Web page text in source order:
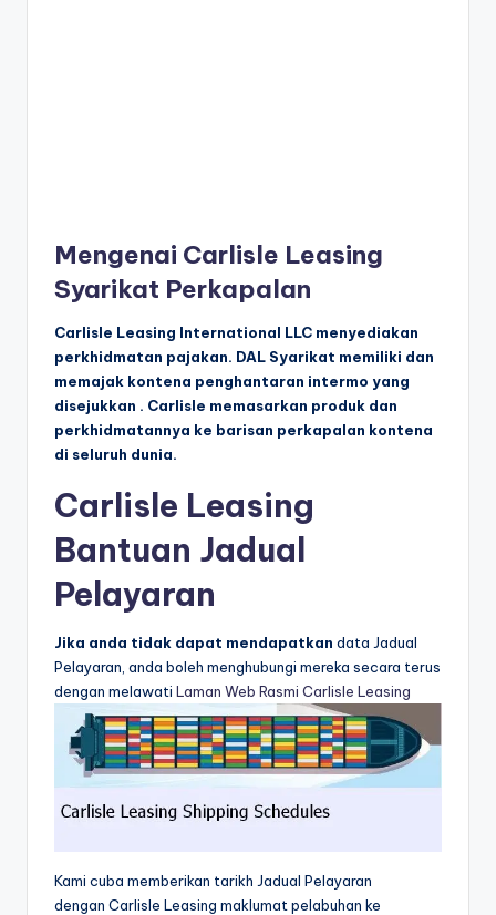
Mengenai Carlisle Leasing
Syarikat Perkapalan
Carlisle Leasing International LLC menyediakan
perkhidmatan pajakan. DAL Syarikat memiliki dan
memajak kontena penghantaran intermo yang
disejukkan . Carlisle memasarkan produk dan
perkhidmatannya ke barisan perkapalan kontena
di seluruh dunia.
Carlisle Leasing
Bantuan Jadual
Pelayaran
Jika anda tidak dapat mendapatkan data Jadual
Pelayaran, anda boleh menghubungi mereka secara terus
dengan melawati Laman Web Rasmi Carlisle Leasing
Kami cuba memberikan tarikh Jadual Pelayaran
dengan Carlisle Leasing maklumat pelabuhan ke